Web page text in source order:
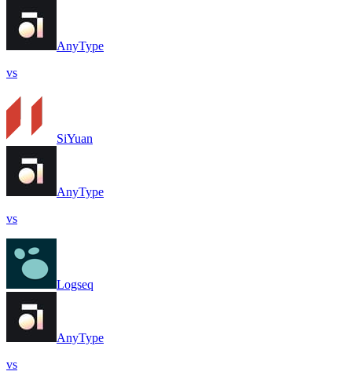
AnyType
vs
SiYuan
AnyType
vs
Logseq
AnyType
vs